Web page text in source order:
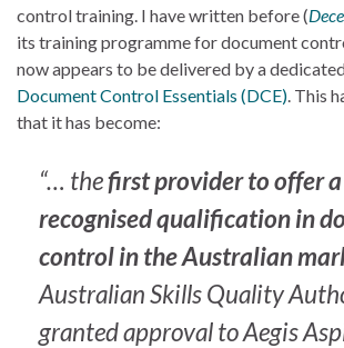
control training. I have written before (
its training programme for document
now appears to be delivered by a dedicated
Document Control Essentials (DCE) . This
that it has become:
“… thefirst provider to offer a
recognised qualification in
control in the Australian
Australian Skills Quality
granted approval to Aegis